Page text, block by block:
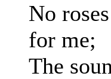
No
for me;
The